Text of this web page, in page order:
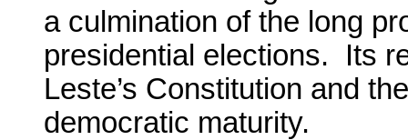
a culmination of the long
presidential elections. Its
Leste’s Constitution and
democratic maturity.